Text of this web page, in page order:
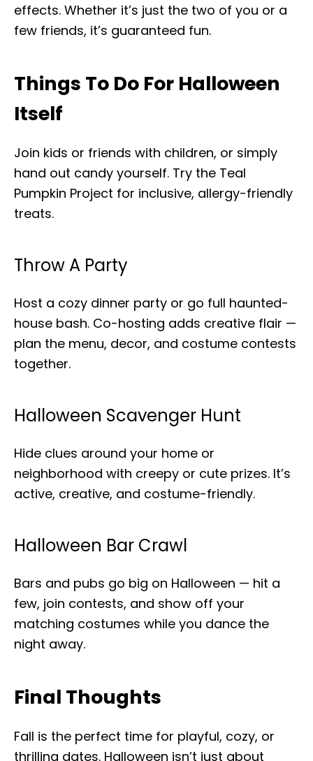
effects. Whether it’s just the two of you or a
few friends, it’s guaranteed fun.
Things To Do For Halloween
Itself
Join kids or friends with children, or simply
hand out candy yourself. Try the Teal
Pumpkin Project for inclusive, allergy-friendly
treats.
Throw A Party
Host a cozy dinner party or go full haunted-
house bash. Co-hosting adds creative flair —
plan the menu, decor, and costume contests
together.
Halloween Scavenger Hunt
Hide clues around your home or
neighborhood with creepy or cute prizes. It’s
active, creative, and costume-friendly.
Halloween Bar Crawl
Bars and pubs go big on Halloween — hit a
few, join contests, and show off your
matching costumes while you dance the
night away.
Final Thoughts
Fall is the perfect time for playful, cozy, or
thrilling dates. Halloween isn’t just about